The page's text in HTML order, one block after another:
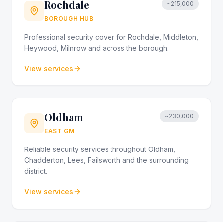
Rochdale
BOROUGH HUB
~215,000
Professional security cover for Rochdale, Middleton,
Heywood, Milnrow and across the borough.
View services
Oldham
EAST GM
~230,000
Reliable security services throughout Oldham,
Chadderton, Lees, Failsworth and the surrounding
district.
View services